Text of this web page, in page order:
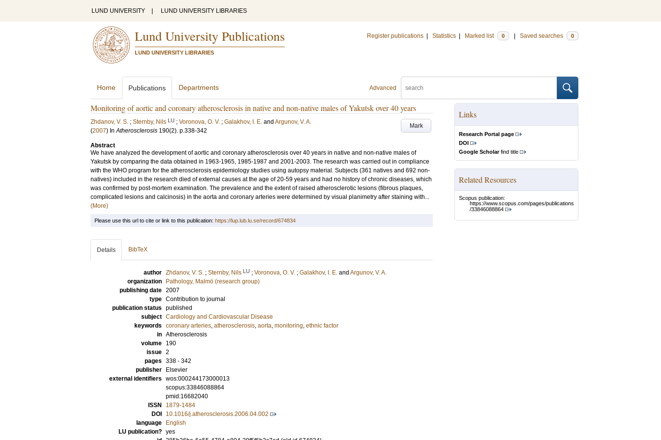
LUND UNIVERSITY LUND UNIVERSITY LIBRARIES
Lund University Publications
LUND UNIVERSITY LIBRARIES
Register publications Statistics Marked list 0 Saved searches 0
Advanced
Home Publications Departments
Monitoring of aortic and coronary atherosclerosis in native and non-native males of Yakutsk over 40 years
Mark
Zhdanov, V. S. ; Sternby, Nils LU ; Voronova, O. V. ; Galakhov, I. E. and Argunov, V. A.
(2007) InAtherosclerosis 190(2). p.338-342
Abstract
We have analyzed the development of aortic and coronary atherosclerosis over 40 years in native and non-native males of
Yakutsk by comparing the data obtained in 1963-1965, 1985-1987 and 2001-2003. The research was carried out in compliance
with the WHO program for the atherosclerosis epidemiology studies using autopsy material. Subjects (361 natives and 692 non-
natives) included in the research died of external causes at the age of 20-59 years and had no history of chronic diseases, which
was confirmed by post-mortem examination. The prevalence and the extent of raised atherosclerotic lesions (fibrous plaques,
complicated lesions and calcinosis) in the aorta and coronary arteries were determined by visual planimetry after staining with...
(More)
Links
Research Portal page
DOI
Google Scholarfind title
Related Resources
Scopus publication:
https://www.scopus.com/pages/publications
/33846088864
Please use this url to cite or link to this publication: https://lup.lub.lu.se/record/674834
Details BibTeX
author Zhdanov, V. S. ; Sternby, Nils LU ; Voronova, O. V. ; Galakhov, I. E. and Argunov, V. A.
organization
Pathology, Malmö (research group)
publishing date 2007
type Contribution to journal
publication status published
subject Cardiology and Cardiovascular Disease
keywords coronary arteries, atherosclerosis, aorta, monitoring, ethnic factor
in Atherosclerosis
volume
190
issue 2
pages 338 - 342
publisher
Elsevier
external identifiers wos:000244173000013
scopus:33846088864
pmid:16682040
ISSN
1879-1484
DOI
10.1016/j.atherosclerosis.2006.04.002
language
English
LU publication? yes